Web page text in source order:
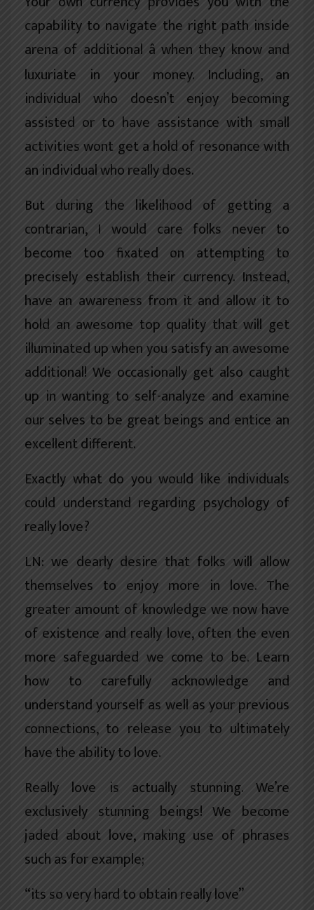
capability to navigate the right path inside
arena of additional â when they know and
luxuriate in your money. Including, an
individual who doesn’t enjoy becoming
assisted or to have assistance with small
activities wont get a hold of resonance with
an individual who really does.
But during the likelihood of getting a
contrarian, I would care folks never to
become too fixated on attempting to
precisely establish their currency. Instead,
have an awareness from it and allow it to
hold an awesome top quality that will get
illuminated up when you satisfy an awesome
additional! We occasionally get also caught
up in wanting to self-analyze and examine
our selves to be great beings and entice an
excellent different.
Exactly what do you would like individuals
could understand regarding psychology of
really love?
LN: we dearly desire that folks will allow
themselves to enjoy more in love. The
greater amount of knowledge we now have
of existence and really love, often the even
more safeguarded we come to be. Learn
how to carefully acknowledge and
understand yourself as well as your previous
connections, to release you to ultimately
have the ability to love.
Really love is actually stunning. We’re
exclusively stunning beings! We become
jaded about love, making use of phrases
such as for example;
“its so very hard to obtain really love”